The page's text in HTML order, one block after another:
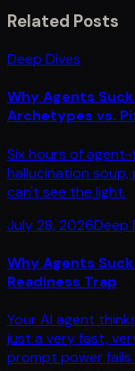
Related Posts
Deep Dives
Why Agents
Archetypes vs.
Six hours of
hallucination
can't see the light.
July 28, 2026Deep
Why Agents
Readiness Trap
Your AI agent
just a very fast,
prompt power fails